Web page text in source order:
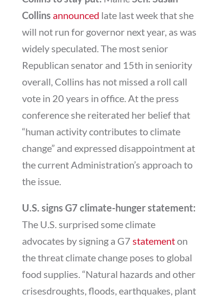
Collins announced late last week that she
will not run for governor next year, as was
widely speculated. The most senior
Republican senator and 15th in seniority
overall, Collins has not missed a roll call
vote in 20 years in office. At the press
conference she reiterated her belief that
“human activity contributes to climate
change” and expressed disappointment at
the current Administration’s approach to
the issue.
U.S. signs G7 climate-hunger statement:
The U.S. surprised some climate
advocates by signing a G7 statementon
the threat climate change poses to global
food supplies. “Natural hazards and other
crisesdroughts, floods, earthquakes, plant